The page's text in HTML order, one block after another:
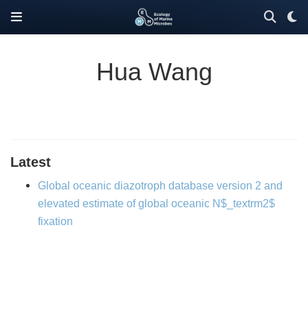
Hua Wang
Latest
Global oceanic diazotroph database version 2 and
elevated estimate of global oceanic N$_textrm2$
fixation